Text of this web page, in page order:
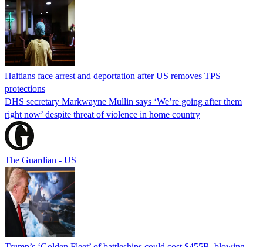
Haitians face arrest and deportation after US removes TPS
protections
DHS secretary Markwayne Mullin says ‘We’re going after them
right now’ despite threat of violence in home country
The Guardian - US